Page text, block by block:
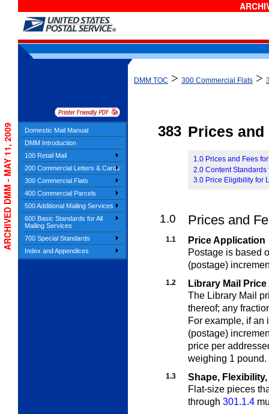
Domestic Mail Manual
DMM Introduction
100 Retail Mail
200 Commercial Letters & Cards
300 Commercial Flats
400 Commercial Parcels
500 Additional Mailing Services
600 Basic Standards for All
Mailing Services
700 Special Standards
Index and Appendices
DMM TOC > 300 Commercial Flats >
383 Prices
1.0 Prices and Fees
2.0 Content
3.0 Price Eligibility for
1.0 Prices and
1.1
Price Application
Postage is based
(postage)
1.2
Library Mail
The Library Mail
thereof; any
For example, if an
(postage)
price per
weighing 1 pound.
1.3
Shape,
Flat-size pieces
through 301.1.4
ARCHIVED DMM - MAY 11, 2009